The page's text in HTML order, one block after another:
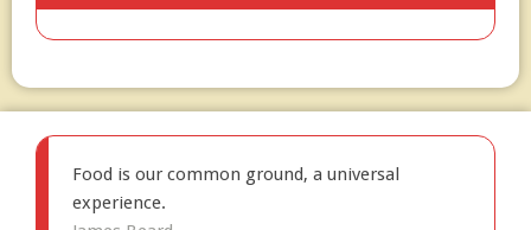
Food is our common ground, a universal
experience.